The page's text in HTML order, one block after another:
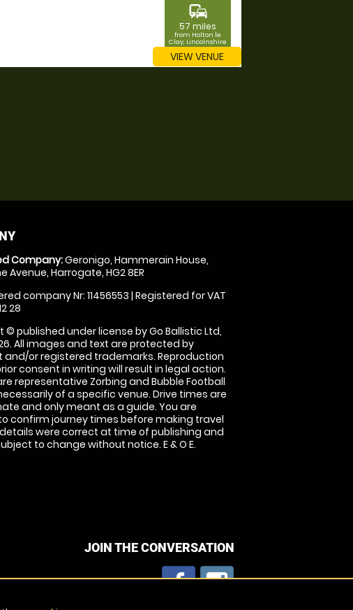
commute
57 miles
from Holton le
Clay, Lincolnshire
VIEW VENUE
Company:Geronigo, Hammerain House,
Avenue, Harrogate, HG2 8ER
company Nr: 11456553 | Registered for VAT
28
© published under license by Go Ballistic Ltd,
All images and text are protected by
and/or registered trademarks. Reproduction
consent in writing will result in legal action.
representative Zorbing and Bubble Football
of a specific venue. Drive times are
and only meant as a guide. You are
confirm journey times before making travel
details were correct at time of publishing and
to change without notice. E & O E.
JOIN THE CONVERSATION